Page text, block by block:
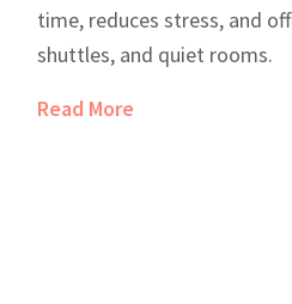
time, reduces stress, and
shuttles, and quiet rooms.
Read More